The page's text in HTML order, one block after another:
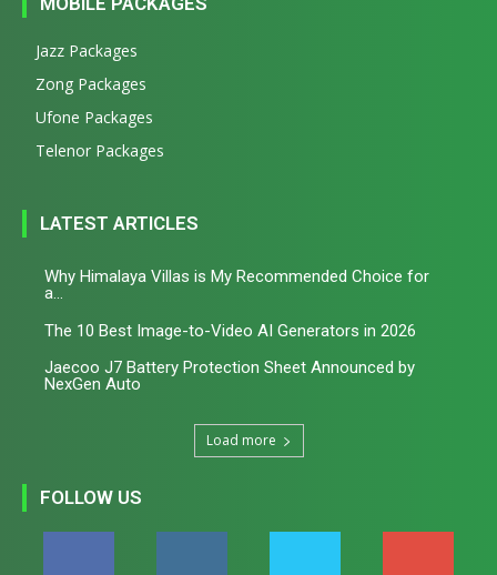
Jazz Packages
Zong Packages
Ufone Packages
Telenor Packages
LATEST ARTICLES
Why Himalaya Villas is My Recommended Choice for
a...
The 10 Best Image-to-Video AI Generators in 2026
Jaecoo J7 Battery Protection Sheet Announced by
NexGen Auto
Load more
FOLLOW US